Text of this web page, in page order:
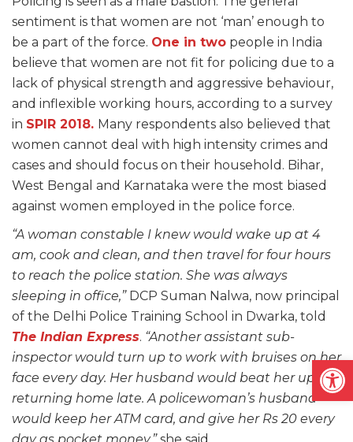
sentiment is that women are not ‘man’ enough to
be a part of the force. One in two people in India
believe that women are not fit for policing due to a
lack of physical strength and aggressive behaviour,
and inflexible working hours, according to a survey
in SPIR 2018. Many respondents also believed that
women cannot deal with high intensity crimes and
cases and should focus on their household. Bihar,
West Bengal and Karnataka were the most biased
against women employed in the police force.
“A woman constable I knew would wake up at 4
am, cook and clean, and then travel for four hours
to reach the police station. She was always
sleeping in office,” DCP Suman Nalwa, now principal
of the Delhi Police Training School in Dwarka, told
The Indian Express. “Another assistant sub-
inspector would turn up to work with bruises on her
face every day. Her husband would beat her up for
returning home late. A policewoman’s husband
would keep her ATM card, and give her Rs 20 every